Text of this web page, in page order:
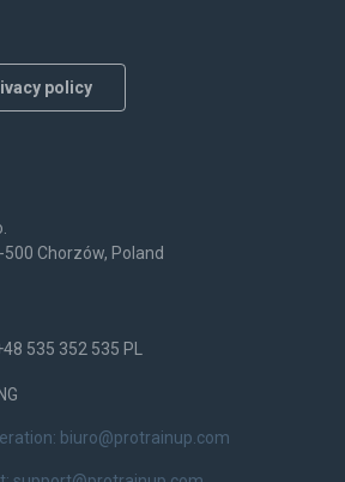
policy
Chorzów, Poland
535 352 535 PL
biuro@protrainup.com